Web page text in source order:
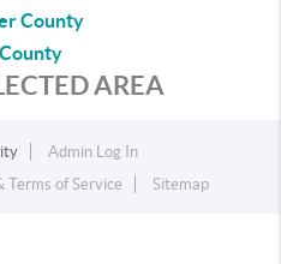
County
AREA
Admin Log In
Terms of Service Sitemap